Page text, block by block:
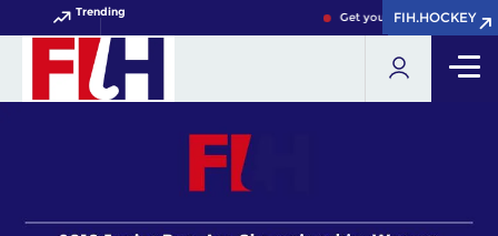
Trending Get your FIH Hockey World
FIH.HOCKEY
FIH.HOCKEY